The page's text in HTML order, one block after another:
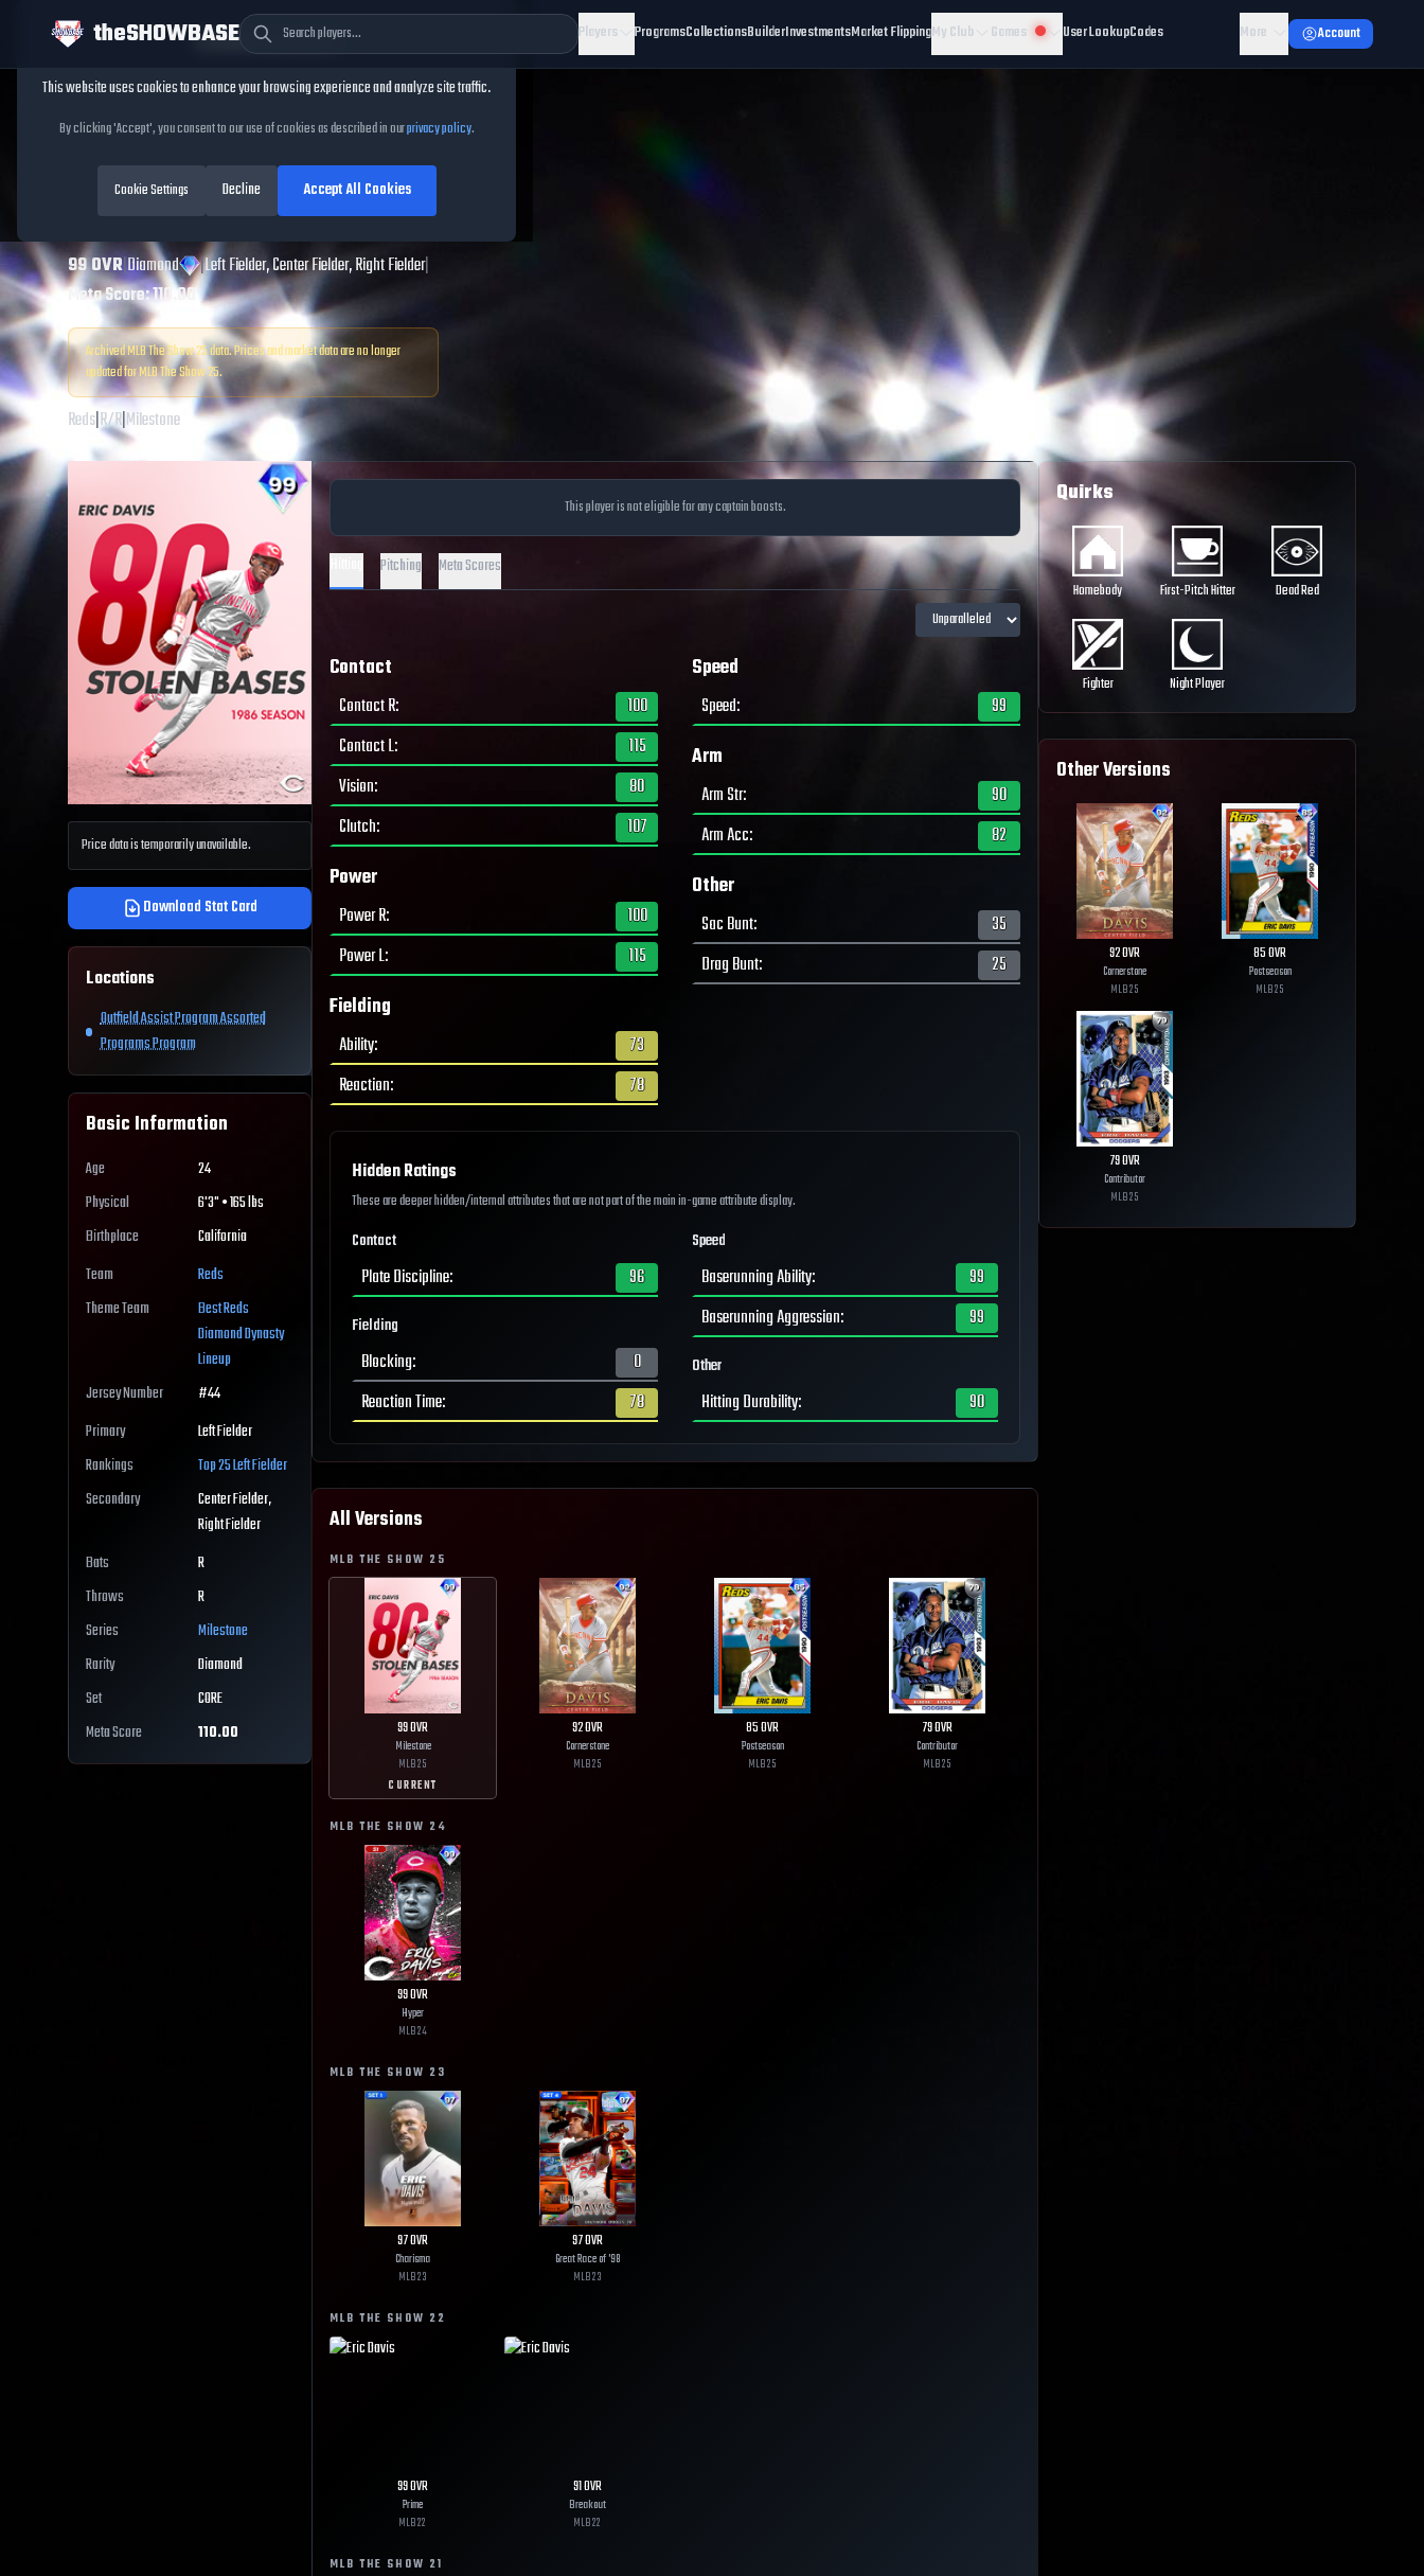
theSHOWBASE Players ProgramsCollectionsBuilderInvestmentsMarket FlippingMy Club Games User LookupCodes More Account
Eric DavisMLB The
Show25
99OVR|Diamond |Left Fielder, Center Fielder, Right Fielder|
Meta Score:110.00
Archived MLB The Show25data. Prices and market data are no longer
updated for MLB The Show25.
Reds|R/R|Milestone
Price data is temporarily unavailable.
Download Stat Card
Locations
Outfield Assist Program Assorted
Programs Program
Basic Information
Age
24
Physical
6'3" • 165 lbs
Birthplace
California
Team
Reds
Theme Team
BestReds
Diamond Dynasty
Lineup
Jersey Number
#44
Primary
Left Fielder
Rankings
Top 25Left Fielder
Secondary
Center Fielder,
Right Fielder
Bats
R
Throws
R
Series
Milestone
Rarity
Diamond
Set
CORE
Meta Score
110.00
This player is not eligible for any captain boosts.
Pitching Meta Scores
Contact
Contact R:
100
Contact L:
115
Vision:
80
Clutch: 107
Power
Power R:
100
Power L: 115
Fielding
Ability:
73
Reaction: 78
Speed
Speed: 99
Arm
Arm Str:
90
Arm Acc: 82
Other
Sac Bunt:
35
Drag Bunt: 25
Hidden Ratings
These are deeper hidden/internal attributes that are not part of the main in-game attribute display.
Contact
Plate Discipline: 96
Fielding
Blocking:
0
Reaction Time: 78
Speed
Baserunning Ability:
99
Baserunning Aggression: 99
Other
Hitting Durability: 90
All Versions
MLB THE SHOW 25
99OVR
Milestone
MLB25
CURRENT
92OVR
Cornerstone
MLB25
85OVR
Postseason
MLB25
79OVR
Contributor
MLB25
MLB THE SHOW 24
99OVR
Hyper
MLB24
MLB THE SHOW 23
97OVR
Charisma
MLB23
97OVR
Great Race of '98
MLB23
MLB THE SHOW 22
99OVR
Prime
MLB22
91OVR
Breakout
MLB22
MLB THE SHOW 21
Quirks
Homebody First-Pitch Hitter Dead Red
Fighter Night Player
Other Versions
92OVR
Cornerstone
MLB25
85OVR
Postseason
MLB25
79OVR
Contributor
MLB25
Cookie Consent
This website uses cookies to enhance your browsing experience and analyze site traffic.
By clicking 'Accept', you consent to our use of cookies as described in ourprivacy policy.
Cookie Settings Decline Accept All Cookies